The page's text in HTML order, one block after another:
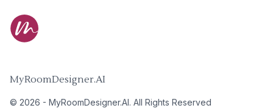
MyRoomDesigner.AI
© 2026 - MyRoomDesigner.AI. All Rights Reserved